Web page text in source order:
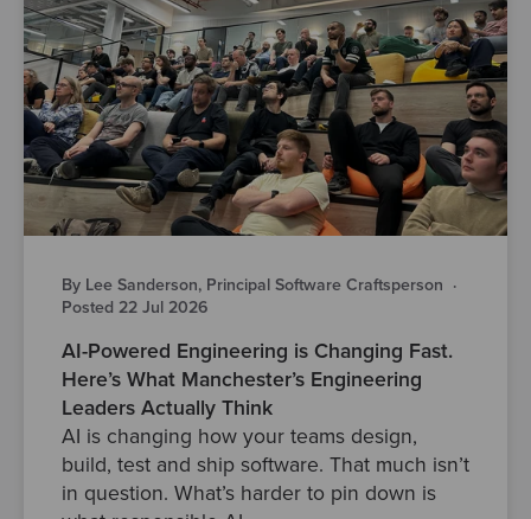
By Lee Sanderson, Principal Software Craftsperson ·
Posted 22 Jul 2026
AI-Powered Engineering is Changing Fast.
Here’s What Manchester’s Engineering
Leaders Actually Think
AI is changing how your teams design,
build, test and ship software. That much isn’t
in question. What’s harder to pin down is